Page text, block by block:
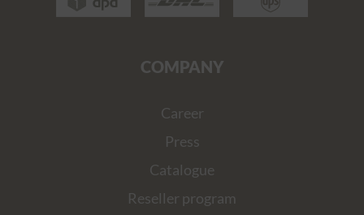
COMPANY
Career
Press
Catalogue
Reseller program